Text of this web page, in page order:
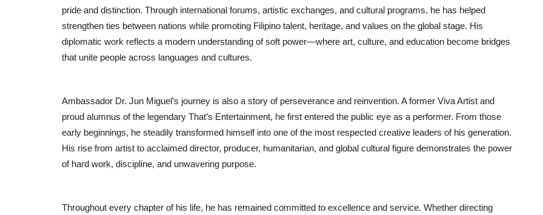
pride and distinction. Through international forums, artistic exchanges, and cultural programs, he has helped
strengthen ties between nations while promoting Filipino talent, heritage, and values on the global stage. His
diplomatic work reflects a modern understanding of soft power—where art, culture, and education become bridges
that unite people across languages and cultures.
Ambassador Dr. Jun Miguel’s journey is also a story of perseverance and reinvention. A former Viva Artist and
proud alumnus of the legendary That’s Entertainment, he first entered the public eye as a performer. From those
early beginnings, he steadily transformed himself into one of the most respected creative leaders of his generation.
His rise from artist to acclaimed director, producer, humanitarian, and global cultural figure demonstrates the power
of hard work, discipline, and unwavering purpose.
Throughout every chapter of his life, he has remained committed to excellence and service. Whether directing